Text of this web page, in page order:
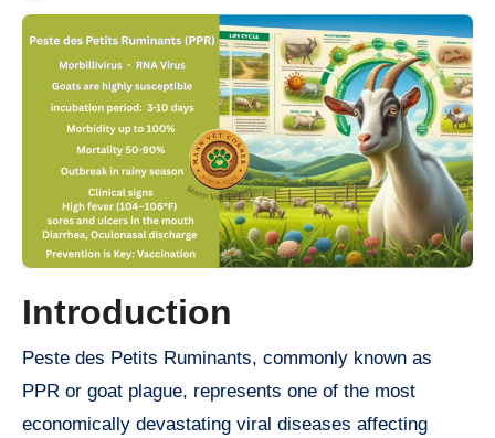
Introduction
Peste des Petits Ruminants, commonly known as
PPR or goat plague, represents one of the most
economically devastating viral diseases affecting